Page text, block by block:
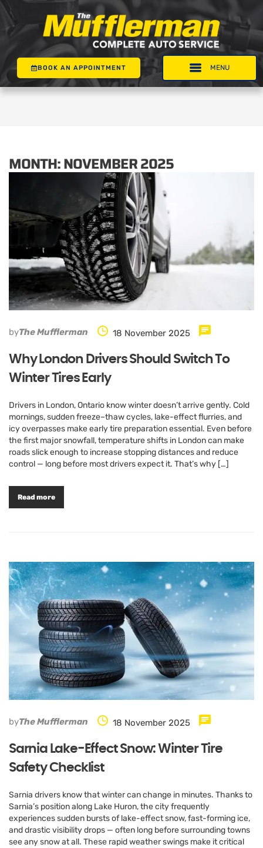
BOOK AN APPOINTMENT
MONTH:NOVEMBER 2025
byThe Mufflerman 18 November 2025
Why London Drivers Should Switch To
Winter Tires Early
Drivers in London, Ontario know winter doesn’t arrive gently. Cold
mornings, sudden freeze–thaw cycles, lake-effect flurries, and
icy overpasses make early tire preparation essential. Even before
the first major snowfall, temperature shifts in London can make
roads slick enough to increase stopping distances and reduce
control — long before most drivers expect it. That’s why […]
Read more
byThe Mufflerman 18 November 2025
Sarnia Lake-Effect Snow: Winter Tire
Safety Checklist
Sarnia drivers know that winter can change in minutes. Thanks to
Sarnia’s position along Lake Huron, the city frequently
experiences sudden bursts of lake-effect snow, fast-forming ice,
and drastic visibility drops — often long before surrounding towns
see any snow at all. These rapid weather swings make it critical